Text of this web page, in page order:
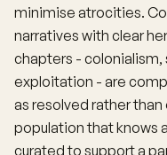
minimise atrocities.
narratives with clear
chapters -
exploitation - are
as resolved rather than
population that knows
curated to support a